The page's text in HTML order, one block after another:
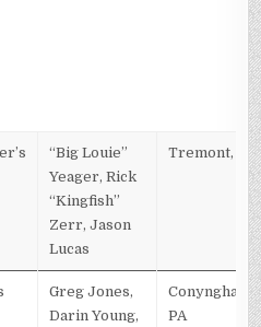
“Big Louie”
Yeager, Rick
“Kingfish”
Zerr, Jason
Lucas
Tremont, PA
Greg Jones,
Darin Young,
Conyngham,
PA